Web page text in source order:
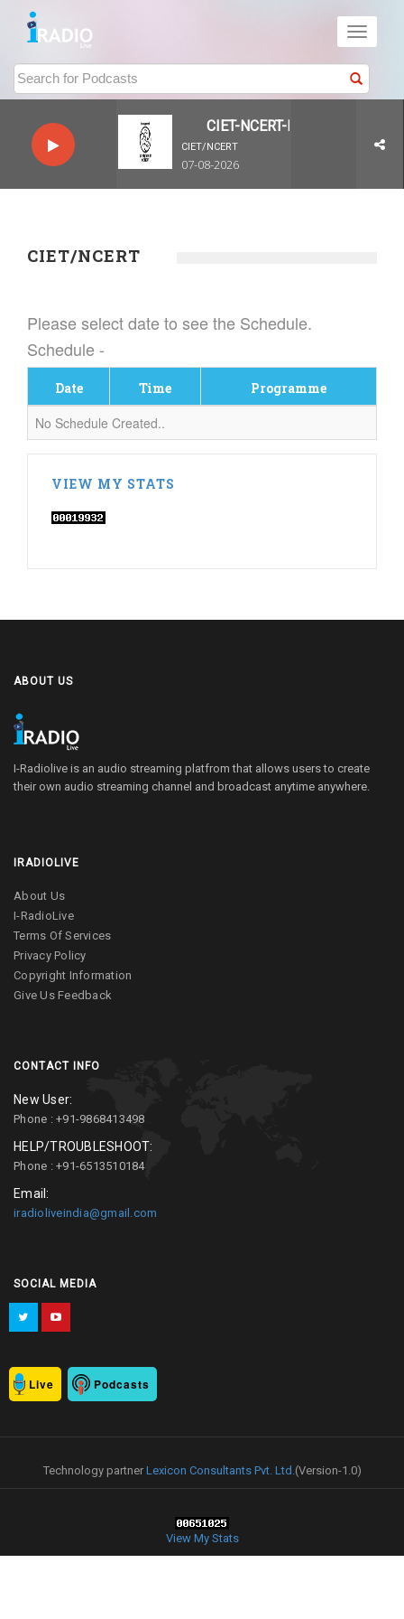
Toggle
CIET-NCERT-LIVE-Live
CIET/NCERT
07-08-2026
CIET/NCERT
Please select date to see the Schedule.
Schedule -
Date Time Programme
No Schedule Created..
VIEW MY STATS
ABOUT US
I-Radiolive is an audio streaming platfrom that allows users to create
their own audio streaming channel and broadcast anytime anywhere.
IRADIOLIVE
About Us
I-RadioLive
Terms Of Services
Privacy Policy
Copyright Information
Give Us Feedback
CONTACT INFO
New User:
Phone : +91-9868413498
HELP/TROUBLESHOOT:
Phone : +91-6513510184
Email:
iradioliveindia@gmail.com
SOCIAL MEDIA
Live Podcasts
Technology partnerLexicon Consultants Pvt. Ltd.(Version-1.0)
View My Stats